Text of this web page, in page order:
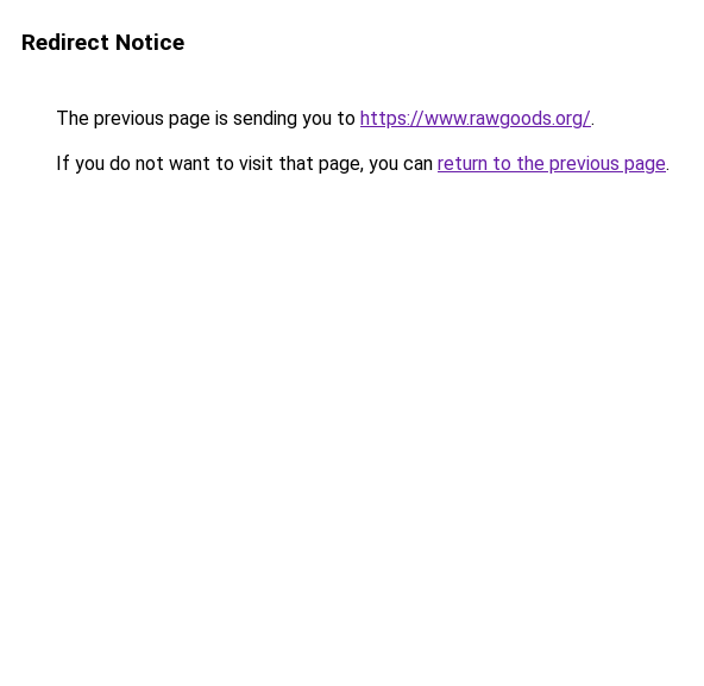
Redirect Notice
The previous page is sending you to https://www.rawgoods.org/.
If you do not want to visit that page, you can return to the previous page.